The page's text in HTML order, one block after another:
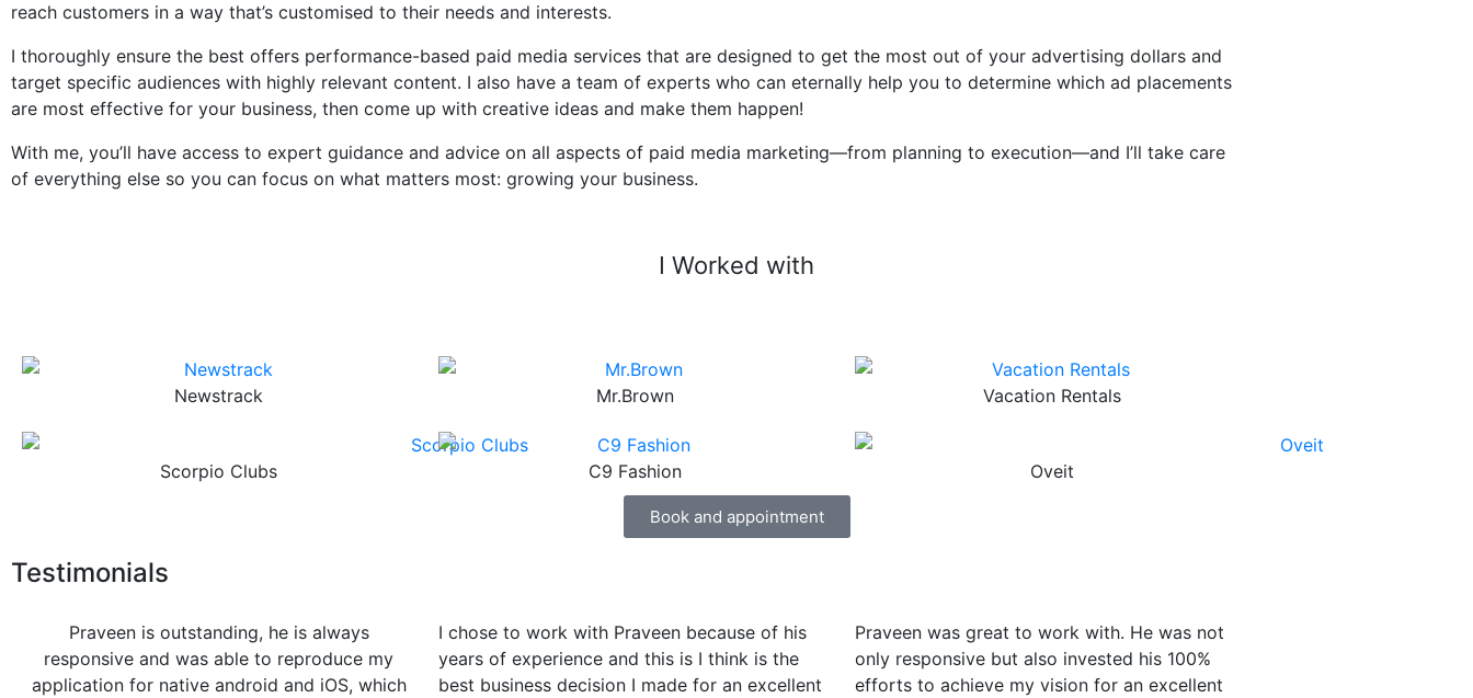
reach customers in a way that’s customised to their needs and interests.
I thoroughly ensure the best offers performance-based paid media services that are designed to get the most out of your advertising dollars and
target specific audiences with highly relevant content. I also have a team of experts who can eternally help you to determine which ad placements
are most effective for your business, then come up with creative ideas and make them happen!
With me, you’ll have access to expert guidance and advice on all aspects of paid media marketing—from planning to execution—and I’ll take care
of everything else so you can focus on what matters most: growing your business.
I Worked with
Newstrack Mr.Brown Vacation Rentals
Scorpio Clubs C9 Fashion Oveit
Book and appointment
Testimonials
Praveen is outstanding, he is always
responsive and was able to reproduce my
application for native android and iOS, which
I chose to work with Praveen because of his
years of experience and this is I think is the
best business decision I made for an excellent
Praveen was great to work with. He was not
only responsive but also invested his 100%
efforts to achieve my vision for an excellent